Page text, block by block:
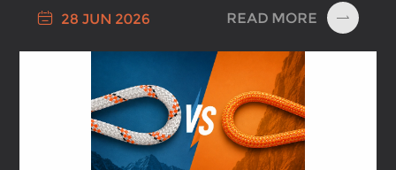
 28 JUN 2026 READ MORE 